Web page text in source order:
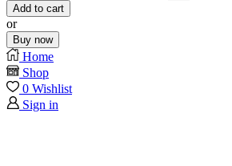
Add to cart
or
Buy now
Home
Shop
0 Wishlist
Sign in